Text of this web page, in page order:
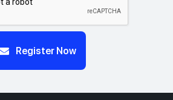
Register Now